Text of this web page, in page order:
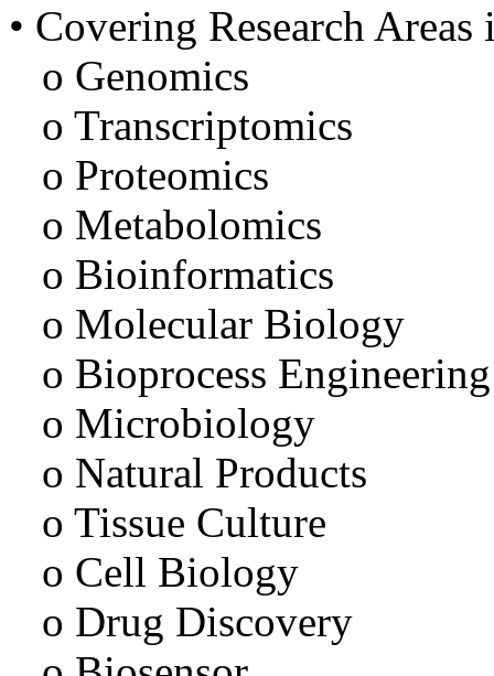
• Covering Research
o Genomics
o Transcriptomics
o Proteomics
o Metabolomics
o Bioinformatics
o Molecular Biology
o Bioprocess Engineering
o Microbiology
o Natural Products
o Tissue Culture
o Cell Biology
o Drug Discovery